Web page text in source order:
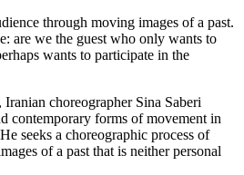
through moving images of a past.
are we the guest who only wants to
wants to participate in the
choreographer Sina Saberi
contemporary forms of movement in
seeks a choreographic process of
of a past that is neither personal